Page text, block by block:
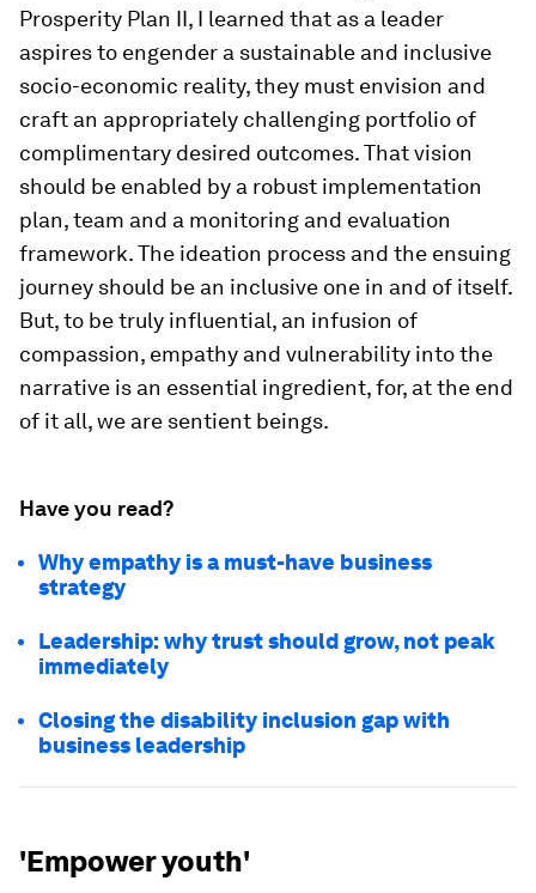
Prosperity Plan II, I learned that as a leader
aspires to engender a sustainable and inclusive
socio-economic reality, they must envision and
craft an appropriately challenging portfolio of
complimentary desired outcomes. That vision
should be enabled by a robust implementation
plan, team and a monitoring and evaluation
framework. The ideation process and the ensuing
journey should be an inclusive one in and of itself.
But, to be truly influential, an infusion of
compassion, empathy and vulnerability into the
narrative is an essential ingredient, for, at the end
of it all, we are sentient beings.
Have you read?
Why empathy is a must-have business
strategy
Leadership: why trust should grow, not peak
immediately
Closing the disability inclusion gap with
business leadership
'Empower youth'